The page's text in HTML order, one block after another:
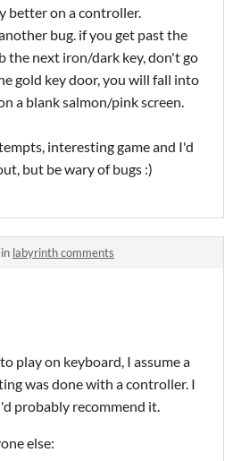
better on a controller.
bug. if you get past the
the next iron/dark key, don't go
gold key door, you will fall into
a blank salmon/pink screen.
interesting game and I'd
but be wary of bugs :)
labyrinth comments
play on keyboard, I assume a
was done with a controller. I
probably recommend it.
else: